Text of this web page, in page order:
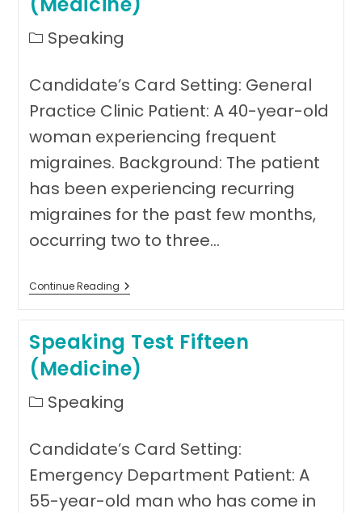
Post
category:
Speaking
Candidate’s Card Setting: General
Practice Clinic Patient: A 40-year-old
woman experiencing frequent
migraines. Background: The patient
has been experiencing recurring
migraines for the past few months,
occurring two to three…
Continue ReadingSpeaking
Test
Speaking Test Fifteen
(Medicine)
Post
category:
Speaking
Candidate’s Card Setting:
Emergency Department Patient: A
55-year-old man who has come in